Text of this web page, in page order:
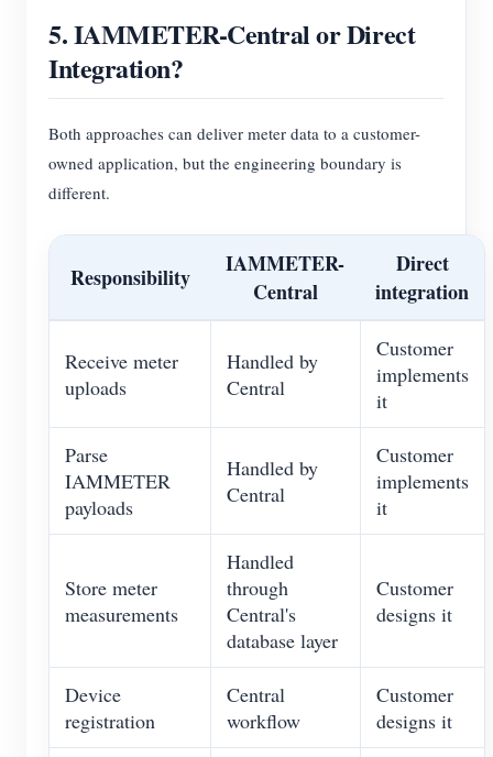
5. IAMMETER-Central or Direct
Integration?
Both approaches can deliver meter data to a customer-
owned application, but the engineering boundary is
different.
Responsibility
IAMMETER-
Central
Direct
integration
Receive meter
uploads
Handled by
Central
Customer
implements
it
Parse
IAMMETER
payloads
Handled by
Central
Customer
implements
it
Store meter
measurements
Handled
through
Central's
database layer
Customer
designs it
Device
registration
Central
workflow
Customer
designs it